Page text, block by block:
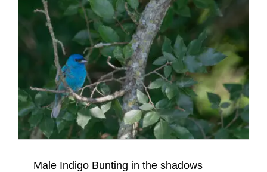
Male Indigo Bunting in the shadows